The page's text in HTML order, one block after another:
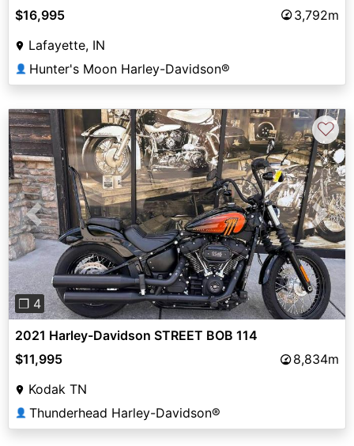
$16,995
3,792m
Lafayette, IN
👤 Hunter's Moon Harley-Davidson®
Previous Next
❐ 4
♡
2021 Harley-Davidson STREET BOB 114
$11,995
8,834m
Kodak TN
👤 Thunderhead Harley-Davidson®